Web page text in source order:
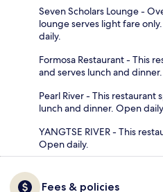
Seven Scholars Lounge -
lounge serves light fare
daily.
Formosa Restaurant - This
and serves lunch and
Pearl River - This restaurant
lunch and dinner. Open
YANGTSE RIVER - This
Open daily.
Fees & policies